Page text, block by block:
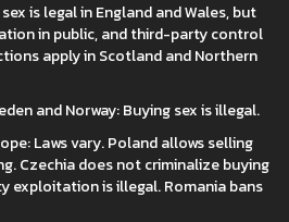
is legal in England and Wales, but
in public, and third-party control
apply in Scotland and Northern
and Norway: Buying sex is illegal.
Laws vary. Poland allows selling
Czechia does not criminalize buying
exploitation is illegal. Romania bans